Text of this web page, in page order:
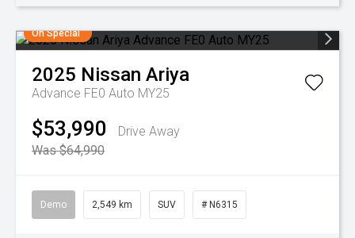
On Special
2025 Nissan Ariya
Advance FE0 Auto MY25
$53,990
Drive Away
Was $64,990
Demo 2,549 km SUV # N6315